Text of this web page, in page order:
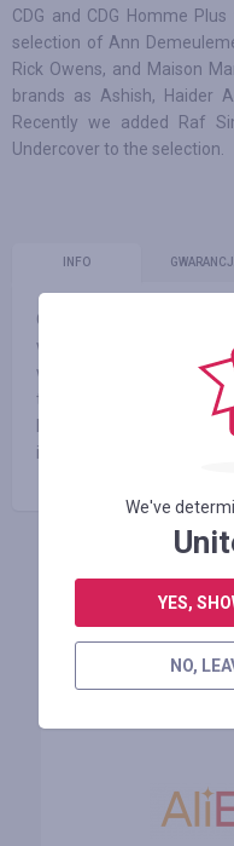
CDG and CDG Homme
selection of Ann
Rick Owens, and Maison
brands as Ashish, Haider
Recently we added Raf
Undercover to the selection.
INFO
Our shop is a point of
was marked as one of
world by Vogue.fr.
the best avant garde
buzz among customers
in avant garde fashion!
We've
YES,
NO,